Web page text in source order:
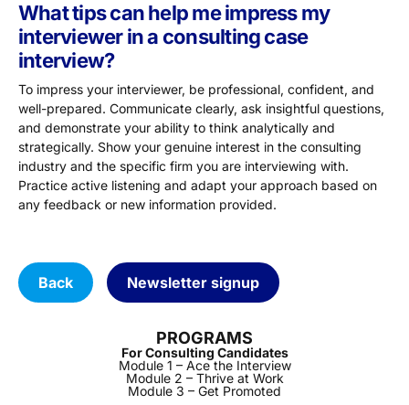
What tips can help me impress my
interviewer in a consulting case
interview?
To impress your interviewer, be professional, confident, and
well-prepared. Communicate clearly, ask insightful questions,
and demonstrate your ability to think analytically and
strategically. Show your genuine interest in the consulting
industry and the specific firm you are interviewing with.
Practice active listening and adapt your approach based on
any feedback or new information provided.
Back Newsletter signup
PROGRAMS
For Consulting Candidates
Module 1 – Ace the Interview
Module 2 – Thrive at Work
Module 3 – Get Promoted